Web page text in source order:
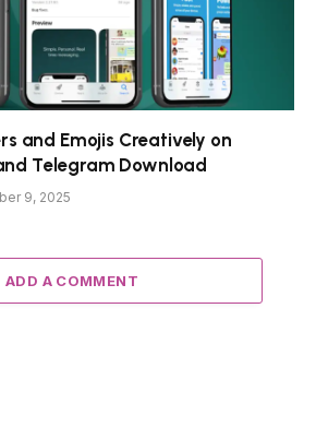
and Emojis Creatively on
Telegram Download
9, 2025
ADD A COMMENT